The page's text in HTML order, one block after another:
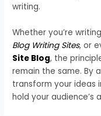
writing.
Whether you’re
Blog Writing Sites, or
Site Blog, the
remain the same. By
transform your ideas
hold your audience’s